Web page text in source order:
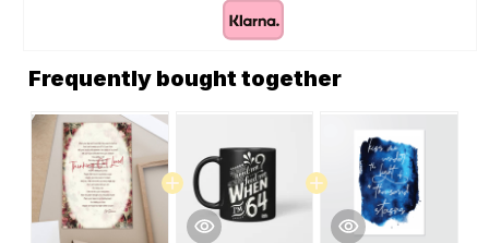
Frequently bought together